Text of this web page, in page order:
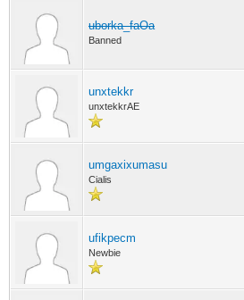
uborka_faOa
Banned
unxtekkr
unxtekkrAE
umgaxixumasu
Cialis
ufikpecm
Newbie